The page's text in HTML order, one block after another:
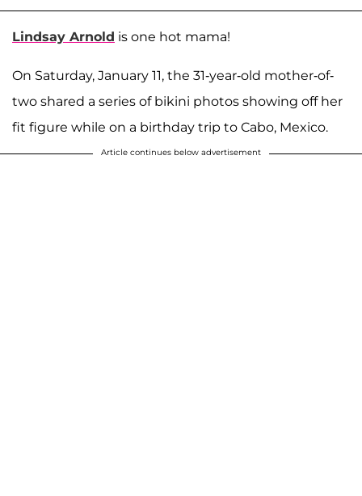
Lindsay Arnold is one hot mama!
On Saturday, January 11, the 31-year-old mother-of-
two shared a series of bikini photos showing off her
fit figure while on a birthday trip to Cabo, Mexico.
Article continues below advertisement